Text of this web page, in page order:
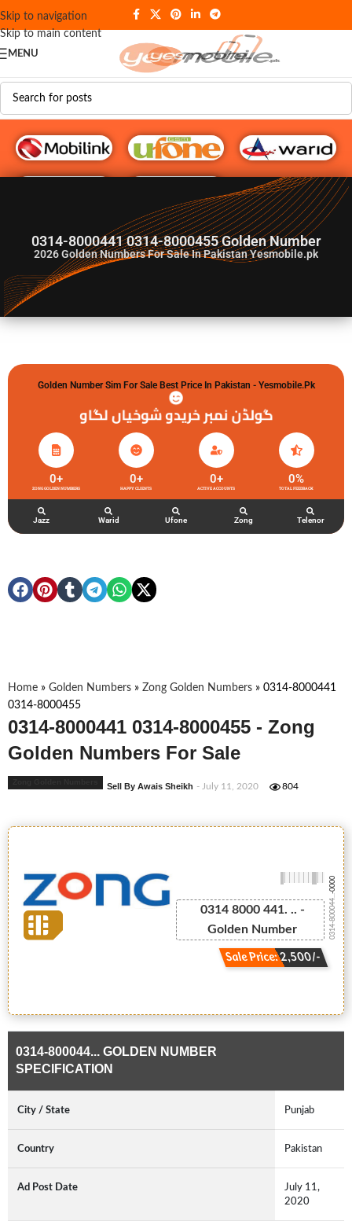
Skip to navigation
Skip to main content
MENU
G♥️ Numbers
0314-8000441 0314-8000455 Golden Number
2026Golden Numbers For Sale In Pakistan Yesmobile.pk
Golden Number Sim For Sale Best Price In Pakistan - Yesmobile.pk
گولڈن نمبر خریدو شوخیاں لگاو
ZONG GOLDEN NUMBERS
0+
HAPPY CLIENTS
0+
ACTIVE ACCOUNTS
0+
TOTAL FEEDBACK
0%
Jazz Warid Ufone Zong Telenor
Home » Golden Numbers » Zong Golden Numbers » 0314-8000441
0314-8000455
0314-8000441 0314-8000455 - Zong
Golden Numbers For Sale
Sell By Awais Sheikh - July 11, 2020 804
0314 8000 441. .. -
Golden Number
Sale Price: 2,500/-
0314-800044...
-0000
0314-800044... GOLDEN NUMBER
SPECIFICATION
City / State Punjab
Country Pakistan
Ad Post Date
July 11,
2020